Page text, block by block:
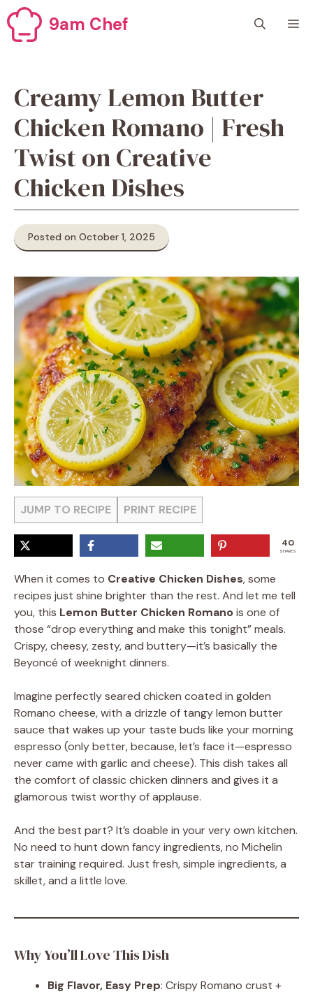
Skip
to
content
9am Chef
Creamy Lemon Butter
Chicken Romano | Fresh
Twist on Creative
Chicken Dishes
Posted on October 1, 2025
JUMP TO RECIPE PRINT RECIPE
40
SHARES
When it comes to Creative Chicken Dishes, some
recipes just shine brighter than the rest. And let me tell
you, this Lemon Butter Chicken Romanois one of
those “drop everything and make this tonight” meals.
Crispy, cheesy, zesty, and buttery—it’s basically the
Beyoncé of weeknight dinners.
Imagine perfectly seared chicken coated in golden
Romano cheese, with a drizzle of tangy lemon butter
sauce that wakes up your taste buds like your morning
espresso (only better, because, let’s face it—espresso
never came with garlic and cheese). This dish takes all
the comfort of classic chicken dinners and gives it a
glamorous twist worthy of applause.
And the best part? It’s doable in your very own kitchen.
No need to hunt down fancy ingredients, no Michelin
star training required. Just fresh, simple ingredients, a
skillet, and a little love.
Why You’ll Love This Dish
Big Flavor, Easy Prep: Crispy Romano crust +